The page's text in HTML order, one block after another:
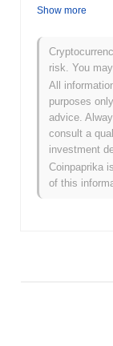
What's
All-Time High
All-Time Low
Mudra Inu is
How is
broader
Over the past
gain. This
Show more
risk. You
All
purposes
advice.
consult a
investment
Coinpaprika
of this